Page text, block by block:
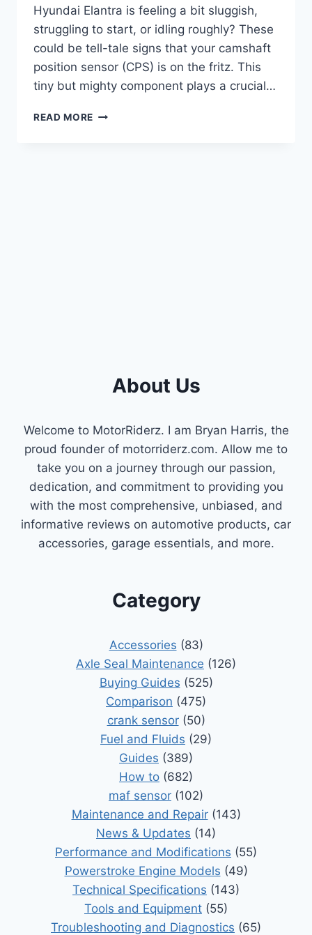
Hyundai Elantra is feeling a bit sluggish,
struggling to start, or idling roughly? These
could be tell-tale signs that your camshaft
position sensor (CPS) is on the fritz. This
tiny but mighty component plays a crucial…
READ MORE TOP
About Us
Welcome to MotorRiderz. I am Bryan Harris, the
proud founder of motorriderz.com. Allow me to
take you on a journey through our passion,
dedication, and commitment to providing you
with the most comprehensive, unbiased, and
informative reviews on automotive products, car
accessories, garage essentials, and more.
Category
Accessories (83)
Axle Seal Maintenance (126)
Buying Guides (525)
Comparison (475)
crank sensor(50)
Fuel and Fluids (29)
Guides (389)
How to (682)
maf sensor (102)
Maintenance and Repair(143)
News & Updates (14)
Performance and Modifications (55)
Powerstroke Engine Models (49)
Technical Specifications (143)
Tools and Equipment (55)
Troubleshooting and Diagnostics (65)